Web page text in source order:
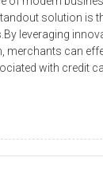
solution is
leveraging
merchants can
with credit